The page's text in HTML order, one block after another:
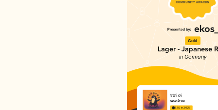
Gold
Lager - Japanese
in Germany
trời ơi
orca brau
3.56 in 2025